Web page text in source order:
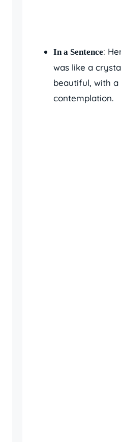
In a Sentence:
was like a
beautiful, with
contemplation.